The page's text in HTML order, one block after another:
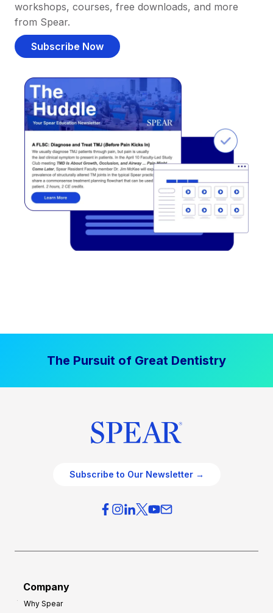
workshops, courses, free downloads, and more
from Spear.
Subscribe Now
The Pursuit of Great Dentistry
Subscribe to Our Newsletter →
Company
Why Spear